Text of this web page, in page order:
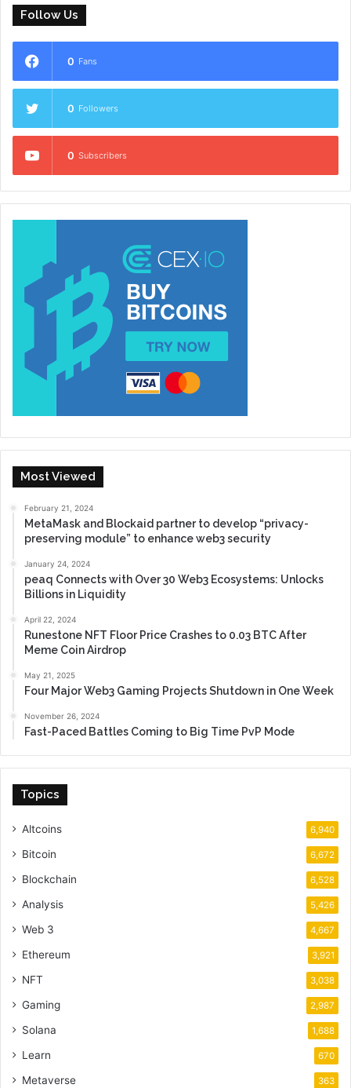
Follow Us
0 Fans
0 Followers
0 Subscribers
Most Viewed
February 21, 2024
MetaMask and Blockaid partner to develop “privacy-
preserving module” to enhance web3 security
January 24, 2024
peaq Connects with Over 30 Web3 Ecosystems: Unlocks
Billions in Liquidity
April 22, 2024
Runestone NFT Floor Price Crashes to 0.03 BTC After
Meme Coin Airdrop
May 21, 2025
Four Major Web3 Gaming Projects Shutdown in One Week
November 26, 2024
Fast-Paced Battles Coming to Big Time PvP Mode
Topics
Altcoins 6,940
Bitcoin 6,672
Blockchain 6,528
Analysis 5,426
Web 3 4,667
Ethereum 3,921
NFT 3,038
Gaming 2,987
Solana 1,688
Learn 670
Metaverse 363